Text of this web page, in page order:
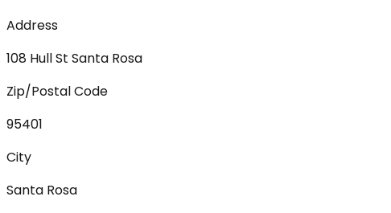
Address
108 Hull St Santa Rosa
Zip/Postal Code
95401
City
Santa Rosa